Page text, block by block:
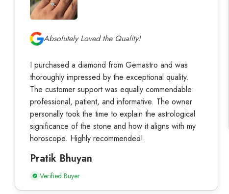
Absolutely Loved the Quality!
I purchased a diamond from Gemastro and was
thoroughly impressed by the exceptional quality.
The customer support was equally commendable:
professional, patient, and informative. The owner
personally took the time to explain the astrological
significance of the stone and how it aligns with my
horoscope. Highly recommended!
Pratik Bhuyan
Verified Buyer